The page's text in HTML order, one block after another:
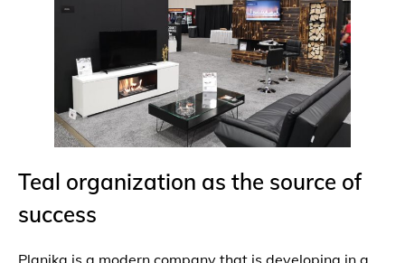
Teal organization as the source of
success